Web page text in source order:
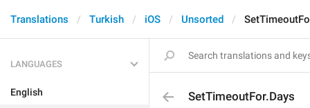
Translations Turkish iOS Unsorted
LANGUAGES
English SetTimeoutFor.Days